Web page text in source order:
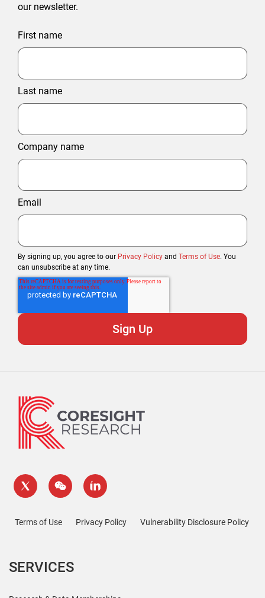
our newsletter.
First name
Last name
Company name
Email
By signing up, you agree to our Privacy Policy and Terms of Use. You
can unsubscribe at any time.
Terms of Use Privacy Policy Vulnerability Disclosure Policy
SERVICES